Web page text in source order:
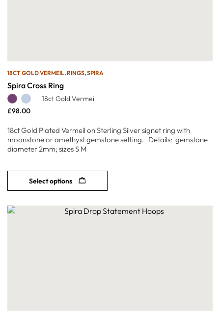
18CT GOLD VERMEIL,RINGS,SPIRA
Spira Cross Ring
18ct Gold Vermeil
£98.00
18ct Gold Plated Vermeil on Sterling Silver signet ring with
moonstone or amethyst gemstone setting. Details: gemstone
diameter 2mm; sizes S M
Select options